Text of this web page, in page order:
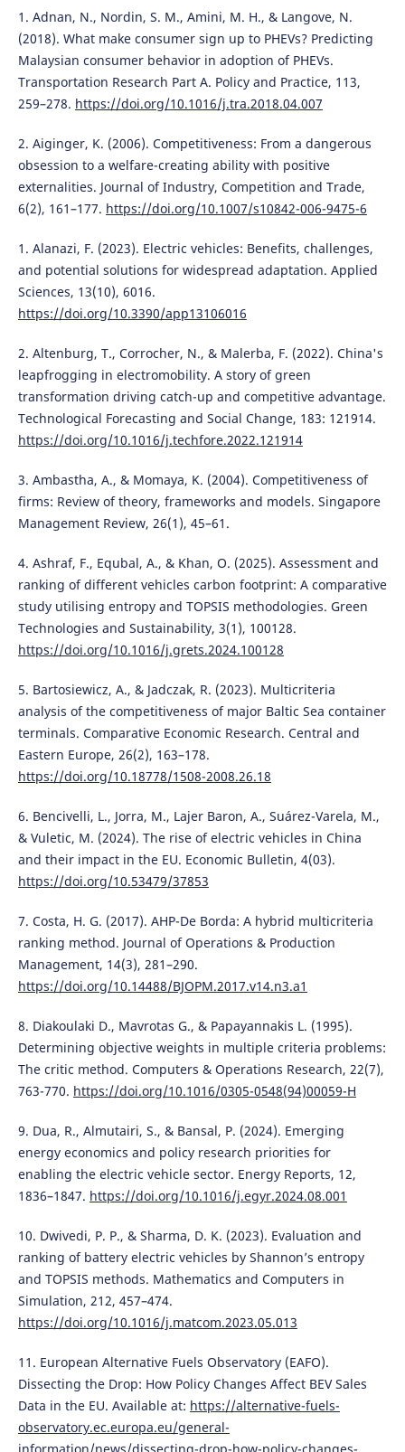
1. Adnan, N., Nordin, S. M., Amini, M. H., & Langove, N.
(2018). What make consumer sign up to PHEVs? Predicting
Malaysian consumer behavior in adoption of PHEVs.
Transportation Research Part A. Policy and Practice, 113,
259–278. https://doi.org/10.1016/j.tra.2018.04.007
2. Aiginger, K. (2006). Competitiveness: From a dangerous
obsession to a welfare-creating ability with positive
externalities. Journal of Industry, Competition and Trade,
6(2), 161–177. https://doi.org/10.1007/s10842-006-9475-6
1. Alanazi, F. (2023). Electric vehicles: Benefits, challenges,
and potential solutions for widespread adaptation. Applied
Sciences, 13(10), 6016.
https://doi.org/10.3390/app13106016
2. Altenburg, T., Corrocher, N., & Malerba, F. (2022). China's
leapfrogging in electromobility. A story of green
transformation driving catch-up and competitive advantage.
Technological Forecasting and Social Change, 183: 121914.
https://doi.org/10.1016/j.techfore.2022.121914
3. Ambastha, A., & Momaya, K. (2004). Competitiveness of
firms: Review of theory, frameworks and models. Singapore
Management Review, 26(1), 45–61.
4. Ashraf, F., Equbal, A., & Khan, O. (2025). Assessment and
ranking of different vehicles carbon footprint: A comparative
study utilising entropy and TOPSIS methodologies. Green
Technologies and Sustainability, 3(1), 100128.
https://doi.org/10.1016/j.grets.2024.100128
5. Bartosiewicz, A., & Jadczak, R. (2023). Multicriteria
analysis of the competitiveness of major Baltic Sea container
terminals. Comparative Economic Research. Central and
Eastern Europe, 26(2), 163–178.
https://doi.org/10.18778/1508-2008.26.18
6. Bencivelli, L., Jorra, M., Lajer Baron, A., Suárez-Varela, M.,
& Vuletic, M. (2024). The rise of electric vehicles in China
and their impact in the EU. Economic Bulletin, 4(03).
https://doi.org/10.53479/37853
7. Costa, H. G. (2017). AHP-De Borda: A hybrid multicriteria
ranking method. Journal of Operations & Production
Management, 14(3), 281–290.
https://doi.org/10.14488/BJOPM.2017.v14.n3.a1
8. Diakoulaki D., Mavrotas G., & Papayannakis L. (1995).
Determining objective weights in multiple criteria problems:
The critic method. Computers & Operations Research, 22(7),
763-770. https://doi.org/10.1016/0305-0548(94)00059-H
9. Dua, R., Almutairi, S., & Bansal, P. (2024). Emerging
energy economics and policy research priorities for
enabling the electric vehicle sector. Energy Reports, 12,
1836–1847. https://doi.org/10.1016/j.egyr.2024.08.001
10. Dwivedi, P. P., & Sharma, D. K. (2023). Evaluation and
ranking of battery electric vehicles by Shannon’s entropy
and TOPSIS methods. Mathematics and Computers in
Simulation, 212, 457–474.
https://doi.org/10.1016/j.matcom.2023.05.013
11. European Alternative Fuels Observatory (EAFO).
Dissecting the Drop: How Policy Changes Affect BEV Sales
Data in the EU. Available at: https://alternative-fuels-
observatory.ec.europa.eu/general-